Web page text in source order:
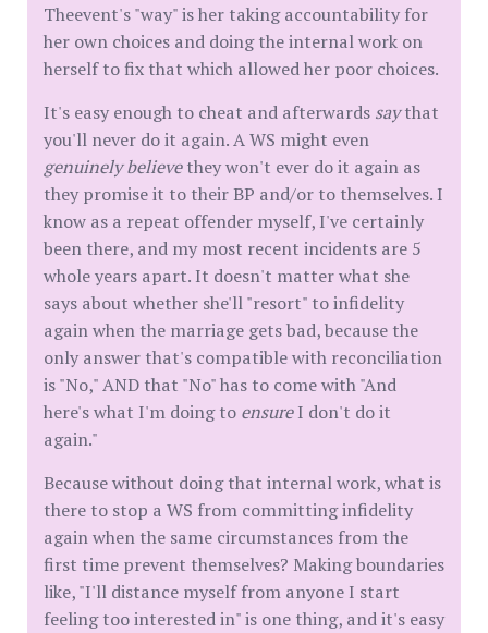
Theevent's "way" is her taking accountability for
her own choices and doing the internal work on
herself to fix that which allowed her poor choices.
It's easy enough to cheat and afterwards saythat
you'll never do it again. A WS might even
genuinely believethey won't ever do it again as
they promise it to their BP and/or to themselves. I
know as a repeat offender myself, I've certainly
been there, and my most recent incidents are 5
whole years apart. It doesn't matter what she
says about whether she'll "resort" to infidelity
again when the marriage gets bad, because the
only answer that's compatible with reconciliation
is "No," AND that "No" has to come with "And
here's what I'm doing to ensureI don't do it
again."
Because without doing that internal work, what is
there to stop a WS from committing infidelity
again when the same circumstances from the
first time prevent themselves? Making boundaries
like, "I'll distance myself from anyone I start
feeling too interested in" is one thing, and it's easy